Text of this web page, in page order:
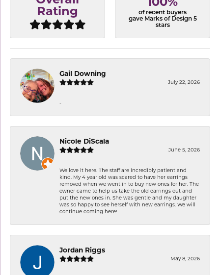
Rating
of recent buyers
gave Marks of Design 5
stars
Gail Downing
July 22, 2026
-
Nicole DiScala
June 5, 2026
We love it here. The staff are incredibly patient and
kind. My 4 year old was scared to have her earrings
removed when we went in to buy new ones for her. The
owner came to help us take the old earrings out and
put the new ones in. She was gentle and my daughter
was so happy to see herself with new earrings. We will
continue coming here!
Jordan Riggs
May 8, 2026